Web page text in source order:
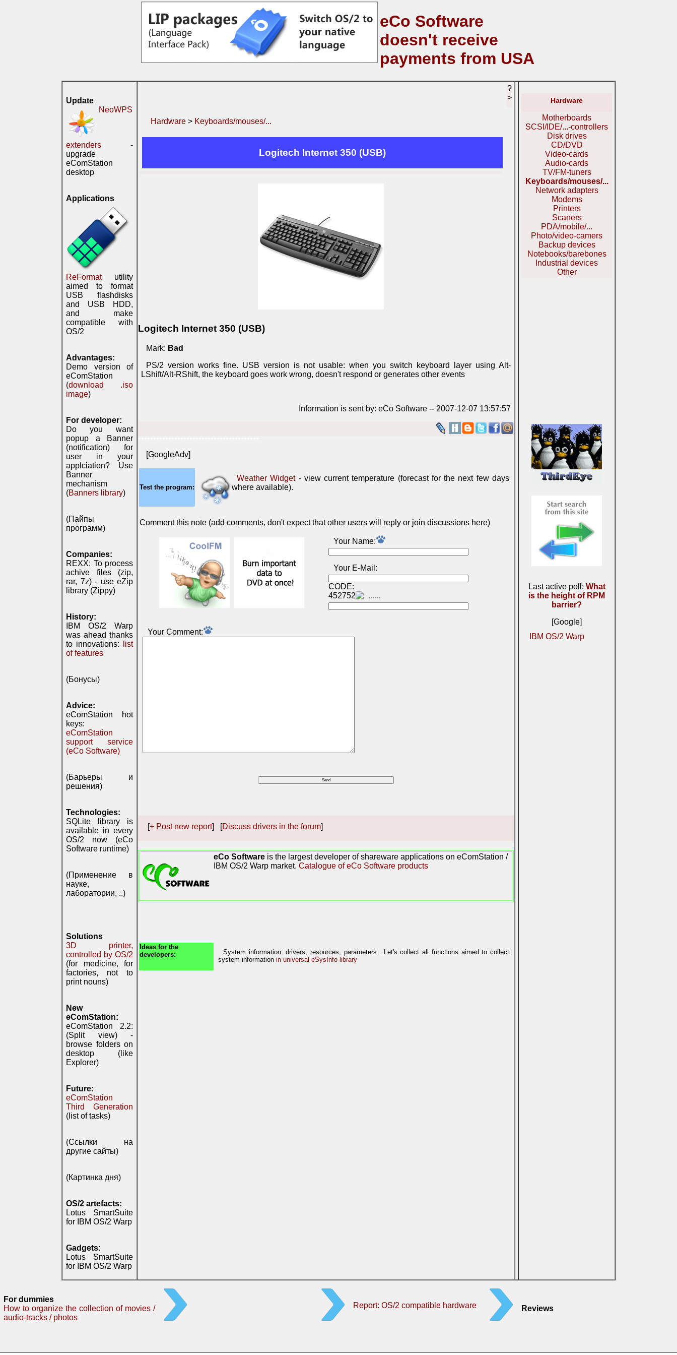
eCo Software
doesn't receive
payments from USA
Update
NeoWPS
extenders -
upgrade
eComStation
desktop
Applications
ReFormatutility
aimed to format
USB flashdisks
and USB HDD,
and make
compatible with
OS/2
Advantages:
Demo version of
eComStation
(download .iso
image)
For developer:
Do you want
popup a Banner
(notification) for
user in your
applciation? Use
Banner
mechanism
(Banners library)
(Пайпы
программ)
Companies:
REXX: To process
achive files (zip,
rar, 7z) - use eZip
library (Zippy)
History:
IBM OS/2 Warp
was ahead thanks
to innovations:
list
of features
(Бонусы)
Advice:
eComStation hot
keys:
eComStation
support service
(eCo Software)
(Барьеры и
решения)
Technologies:
SQLite library is
available in every
OS/2 now (eCo
Software runtime)
(Применение в
науке,
лаборатории, ..)
Solutions
3D printer,
controlled by OS/2
(for medicine, for
factories, not to
print nouns)
New
eComStation:
eComStation 2.2:
(Split view) -
browse folders on
desktop (like
Explorer)
Future:
eComStation
Third Generation
(list of tasks)
(Ссылки на
другие сайты)
(Картинка дня)
OS/2 artefacts:
Lotus SmartSuite
for IBM OS/2 Warp
Gadgets:
Lotus SmartSuite
for IBM OS/2 Warp
Hardware > Keyboards/mouses/...
Logitech Internet 350 (USB)
?
>
Logitech Internet 350 (USB)
Mark: Bad
PS/2 version works fine. USB version is not usable: when you switch keyboard layer using Alt-
LShift/Alt-RShift, the keyboard goes work wrong, doesn't respond or generates other events
Information is sent by: eCo Software -- 2007-12-07 13:57:57
[GoogleAdv]
Test the program:
Weather Widget- view current temperature (forecast for the next few days
where available).
Comment this note (add comments, don't expect that other users will reply or join discussions here)
Your Name:
Your E-Mail:
CODE:
452752
Your Comment:
[+ Post new report] [Discuss drivers in the forum]
eCo Software is the largest developer of shareware applications on eComStation /
IBM OS/2 Warp market. Catalogue of eCo Software products
Ideas for the
developers:
System information: drivers, resources, parameters.. Let's collect all functions aimed to collect
system information in universal eSysInfo library
Hardware
Motherboards
SCSI/IDE/...-controllers
Disk drives
CD/DVD
Video-cards
Audio-cards
TV/FM-tuners
Keyboards/mouses/...
Network adapters
Modems
Printers
Scaners
PDA/mobile/...
Photo/video-camers
Backup devices
Notebooks/barebones
Industrial devices
Other
Last active poll: What
is the height of RPM
barrier?
[Google]
IBM OS/2 Warp
For dummies
How to organize the collection of movies /
audio-tracks / photos
Report: OS/2 compatible hardware Reviews